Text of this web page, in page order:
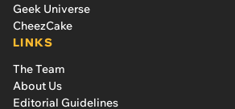
Geek Universe
CheezCake
LINKS
The Team
About Us
Editorial Guidelines